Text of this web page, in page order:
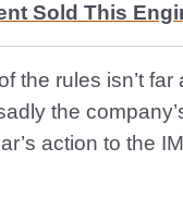
Sold This
the rules isn’t
the
action to the